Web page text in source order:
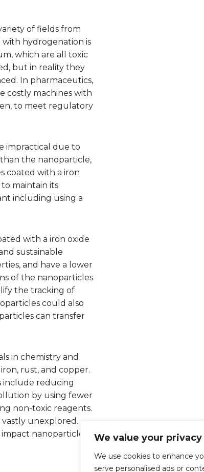
We value your privacy
We use cookies to enhance
serve personalised ads or
of fields from
hydrogenation is
which are all toxic
but in reality they
In pharmaceutics,
costly machines with
to meet regulatory
impractical due to
the nanoparticle,
coated with a iron
maintain its
including using a
with a iron oxide
sustainable
and have a lower
of the nanoparticles
the tracking of
could also
can transfer
in chemistry and
rust, and copper.
include reducing
by using fewer
non-toxic reagents.
unexplored.
nanoparticles